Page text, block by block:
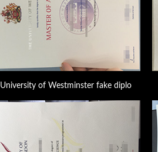
University of Westminster fake diplo